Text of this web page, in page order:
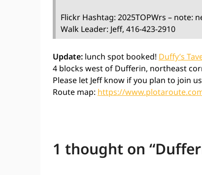
Flickr Hashtag: 2025TOPWrs – note:
Walk Leader: Jeff, 416-423-2910
Update: lunch spot booked! Duffy’s
4 blocks west of Dufferin, northeast
Please let Jeff know if you plan to join
Route map: https://
1 thought on “